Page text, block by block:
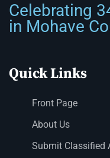
Celebrating
in Mohave
Quick Links
Front Page
About Us
Submit Classified